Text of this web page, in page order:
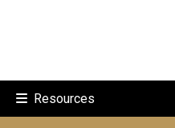
Resources